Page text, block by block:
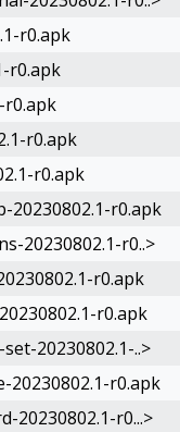
r0.apk
r0.apk
r0.apk
r0.apk
r0.apk
r0.apk
20230802.1-r0..>
r0.apk
r0.apk
20230802.1-..>
r0.apk
20230802.1-r0...>